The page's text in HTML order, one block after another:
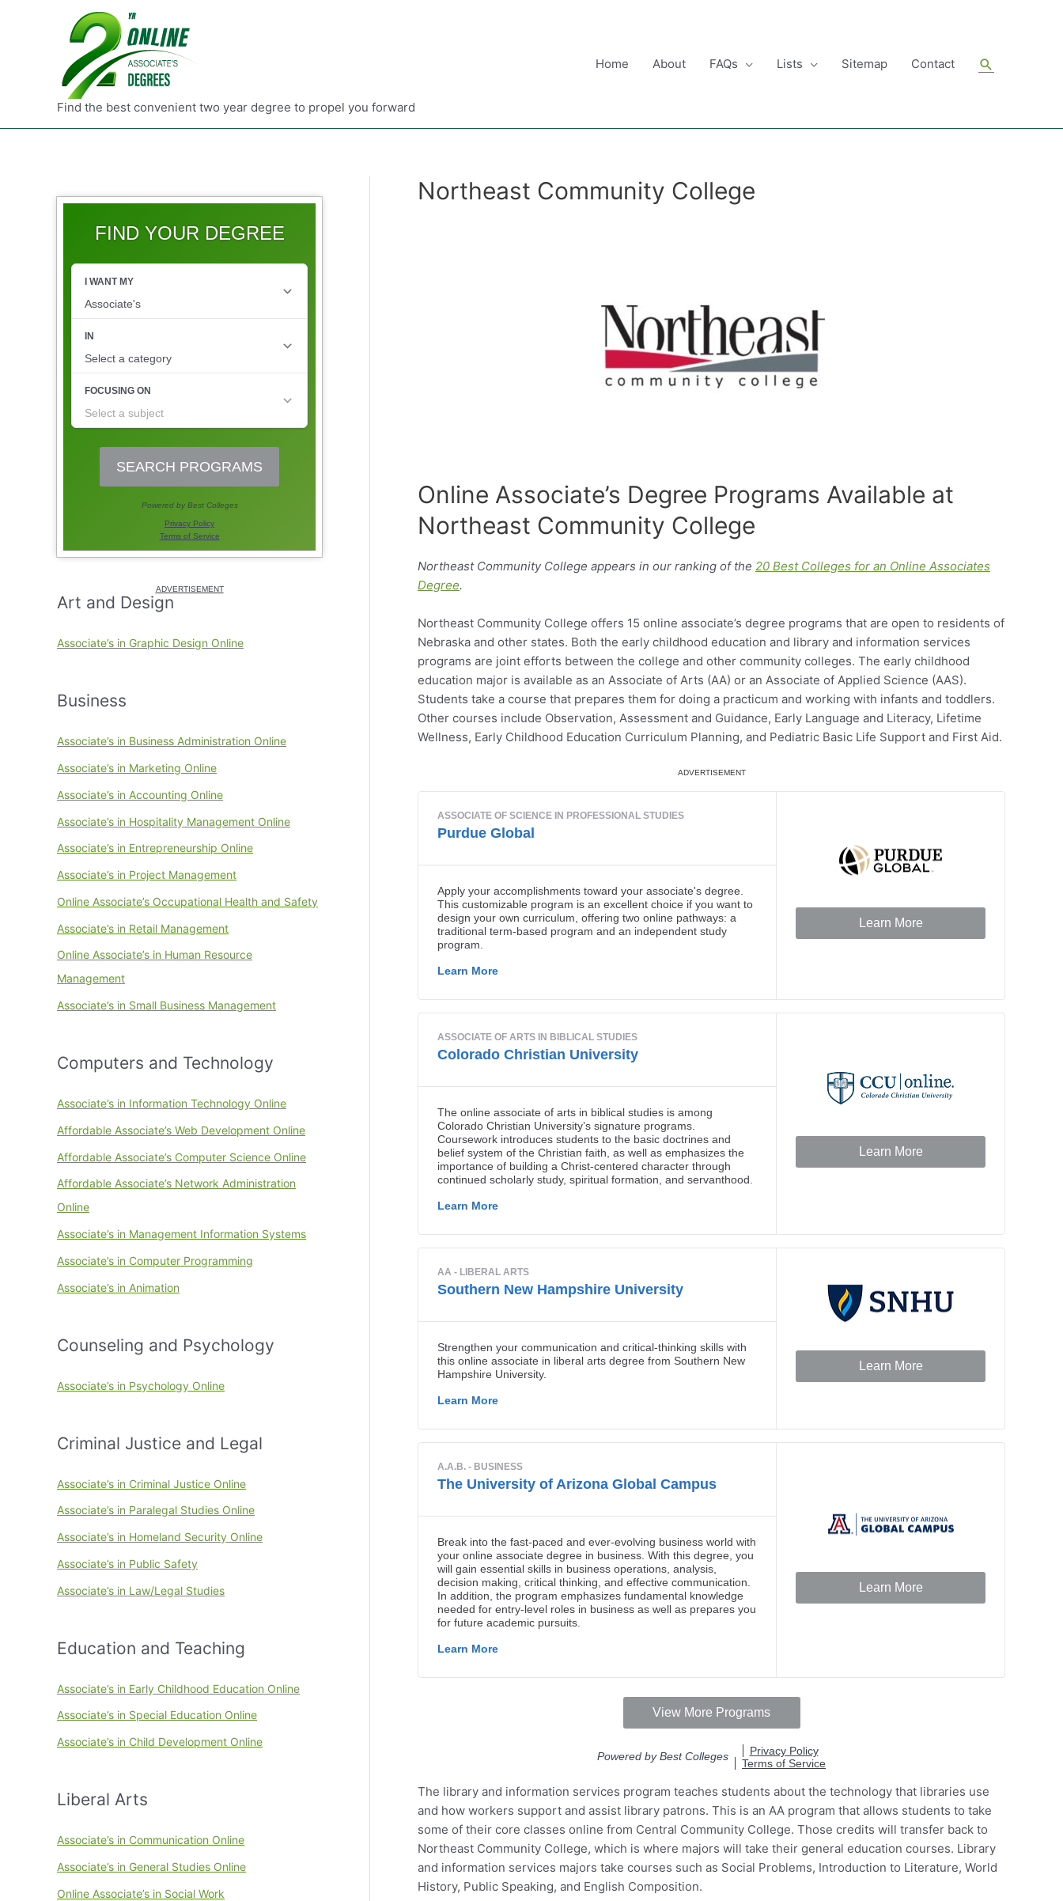
Find the best convenient two year degree to propel you forward
Home About FAQs Lists Sitemap Contact Search
FIND YOUR DEGREE
Art and Design
Associate’s in Graphic Design Online
Business
Associate’s in Business Administration Online
Associate’s in Marketing Online
Associate’s in Accounting Online
Associate’s in Hospitality Management Online
Associate’s in Entrepreneurship Online
Associate’s in Project Management
Online Associate’s Occupational Health and Safety
Associate’s in Retail Management
Online Associate’s in Human Resource
Management
Associate’s in Small Business Management
Computers and Technology
Associate’s in Information Technology Online
Affordable Associate’s Web Development Online
Affordable Associate’s Computer Science Online
Affordable Associate’s Network Administration
Online
Associate’s in Management Information Systems
Associate’s in Computer Programming
Associate’s in Animation
Counseling and Psychology
Associate’s in Psychology Online
Criminal Justice and Legal
Associate’s in Criminal Justice Online
Associate’s in Paralegal Studies Online
Associate’s in Homeland Security Online
Associate’s in Public Safety
Associate’s in Law/Legal Studies
Education and Teaching
Associate’s in Early Childhood Education Online
Associate’s in Special Education Online
Associate’s in Child Development Online
Liberal Arts
Associate’s in Communication Online
Associate’s in General Studies Online
Online Associate’s in Social Work
Northeast Community College
Online Associate’s Degree Programs Available at
Northeast Community College
Northeast Community College appears in our ranking of the 20 Best Colleges for an Online Associates
Degree.
Northeast Community College offers 15 online associate’s degree programs that are open to residents of
Nebraska and other states. Both the early childhood education and library and information services
programs are joint efforts between the college and other community colleges. The early childhood
education major is available as an Associate of Arts (AA) or an Associate of Applied Science (AAS).
Students take a course that prepares them for doing a practicum and working with infants and toddlers.
Other courses include Observation, Assessment and Guidance, Early Language and Literacy, Lifetime
Wellness, Early Childhood Education Curriculum Planning, and Pediatric Basic Life Support and First Aid.
The library and information services program teaches students about the technology that libraries use
and how workers support and assist library patrons. This is an AA program that allows students to take
some of their core classes online from Central Community College. Those credits will transfer back to
Northeast Community College, which is where majors will take their general education courses. Library
and information services majors take courses such as Social Problems, Introduction to Literature, World
History, Public Speaking, and English Composition.